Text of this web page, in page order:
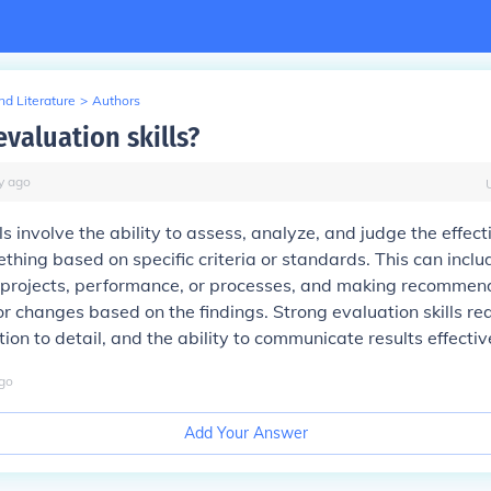
Literature > Authors
skills?
ago
involve the ability to assess, analyze, and judge the
based on specific criteria or standards. This can
performance, or processes, and making
changes based on the findings. Strong evaluation skills
to detail, and the ability to communicate results
Add Your Answer